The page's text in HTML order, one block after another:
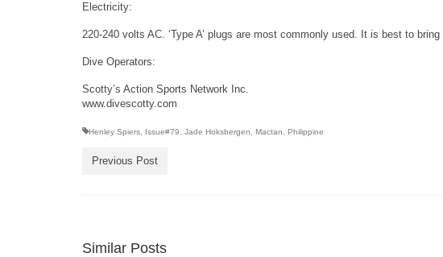
Electricity:
220-240 volts AC. ‘Type A’ plugs are most commonly used. It is best to
Dive Operators:
Scotty’s Action Sports Network Inc.
www.divescotty.com
Henley Spiers, Issue#79, Jade Hoksbergen, Mactan, Philippine
Previous Post
Similar Posts